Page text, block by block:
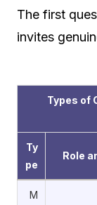
The first
invites
Types of
Ty
pe
Role
M